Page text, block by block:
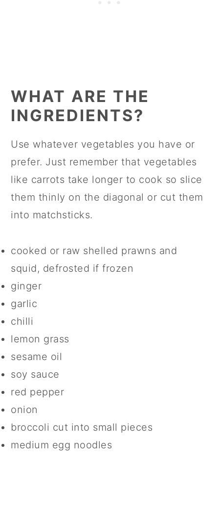
WHAT ARE THE
INGREDIENTS?
Use whatever vegetables you have or
prefer. Just remember that vegetables
like carrots take longer to cook so slice
them thinly on the diagonal or cut them
into matchsticks.
cooked or raw shelled prawns and
squid, defrosted if frozen
ginger
garlic
chilli
lemon grass
sesame oil
soy sauce
red pepper
onion
broccoli cut into small pieces
medium egg noodles